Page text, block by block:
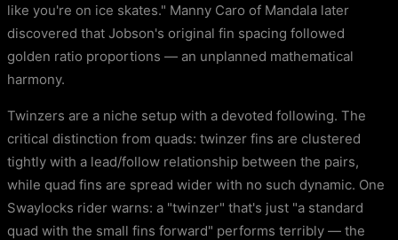
like you're on ice skates." Manny Caro of Mandala later
discovered that Jobson's original fin spacing followed
golden ratio proportions — an unplanned mathematical
harmony.
Twinzers are a niche setup with a devoted following. The
critical distinction from quads: twinzer fins are clustered
tightly with a lead/follow relationship between the pairs,
while quad fins are spread wider with no such dynamic. One
Swaylocks rider warns: a "twinzer" that's just "a standard
quad with the small fins forward" performs terribly — the